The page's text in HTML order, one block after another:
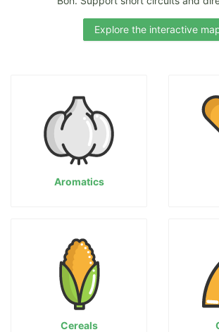
Explore the interactive
Aromatics
Cereals